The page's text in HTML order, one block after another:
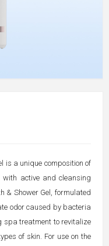
is a unique composition of
with active and cleansing
& Shower Gel, formulated
odor caused by bacteria
spa treatment to revitalize
of skin. For use on the